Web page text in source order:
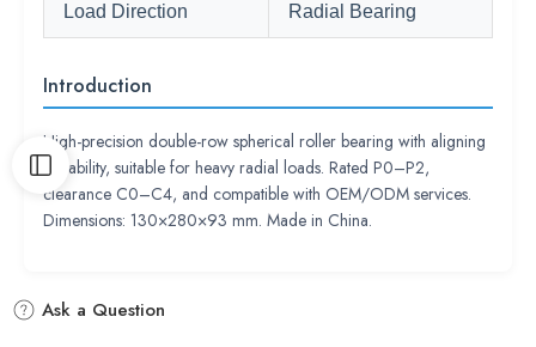
Load Direction Radial Bearing
Introduction
High-precision double-row spherical roller bearing with aligning
capability, suitable for heavy radial loads. Rated P0–P2,
clearance C0–C4, and compatible with OEM/ODM services.
Dimensions: 130×280×93 mm. Made in China.
Ask a Question